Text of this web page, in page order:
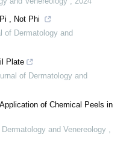
, Not Phi
of Dermatology and
Plate
of Dermatology and
of Chemical Peels in
and Venereology ,